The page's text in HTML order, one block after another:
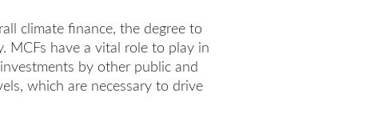
climate finance, the degree to
MCFs have a vital role to play in
by other public and
which are necessary to drive